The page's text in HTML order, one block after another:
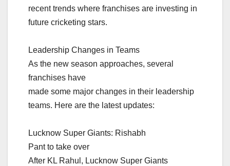
recent trends where franchises are investing in
future cricketing stars.
Leadership Changes in Teams
As the new season approaches, several
franchises have
made some major changes in their leadership
teams. Here are the latest updates:
Lucknow Super Giants: Rishabh
Pant to take over
After KL Rahul, Lucknow Super Giants